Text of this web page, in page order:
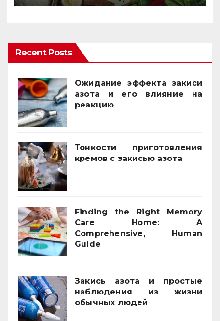
Recent Posts
Ожидание эффекта закиси
азота и его влияние на
реакцию
Тонкости приготовления
кремов с закисью азота
Finding the Right Memory
Care Home: A
Comprehensive, Human
Guide
Закись азота и простые
наблюдения из жизни
обычных людей